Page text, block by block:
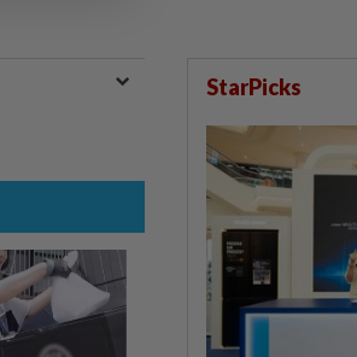
StarPicks